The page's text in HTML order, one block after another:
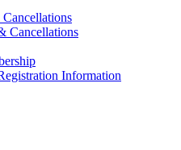
Cancellations
Information